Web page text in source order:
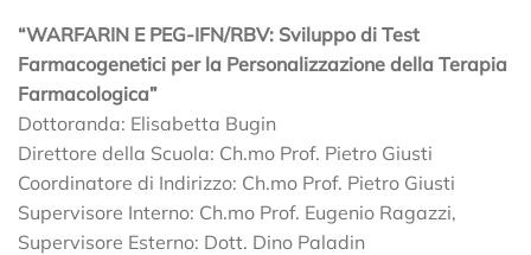
“WARFARIN E PEG-IFN/RBV: Sviluppo di Test
Farmacogenetici per la Personalizzazione della Terapia
Farmacologica”
Dottoranda: Elisabetta Bugin
Direttore della Scuola: Ch.mo Prof. Pietro Giusti
Coordinatore di Indirizzo: Ch.mo Prof. Pietro Giusti
Supervisore Interno: Ch.mo Prof. Eugenio Ragazzi,
Supervisore Esterno: Dott. Dino Paladin